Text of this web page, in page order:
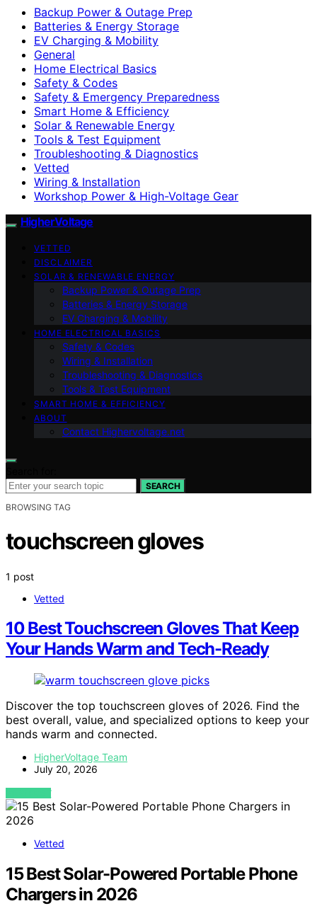
Backup Power & Outage Prep
Batteries & Energy Storage
EV Charging & Mobility
General
Home Electrical Basics
Safety & Codes
Safety & Emergency Preparedness
Smart Home & Efficiency
Solar & Renewable Energy
Tools & Test Equipment
Troubleshooting & Diagnostics
Vetted
Wiring & Installation
Workshop Power & High-Voltage Gear
HigherVoltage
VETTED
DISCLAIMER
SOLAR & RENEWABLE ENERGY
Backup Power & Outage Prep
Batteries & Energy Storage
EV Charging & Mobility
HOME ELECTRICAL BASICS
Safety & Codes
Wiring & Installation
Troubleshooting & Diagnostics
Tools & Test Equipment
SMART HOME & EFFICIENCY
ABOUT
Contact Highervoltage.net
SEARCH
BROWSING TAG
touchscreen gloves
1 post
Vetted
10 Best Touchscreen Gloves That Keep
Your Hands Warm and Tech-Ready
Discover the top touchscreen gloves of 2026. Find the
best overall, value, and specialized options to keep your
hands warm and connected.
HigherVoltage Team
July 20, 2026
VIEW POST
Vetted
15 Best Solar-Powered Portable Phone
Chargers in 2026